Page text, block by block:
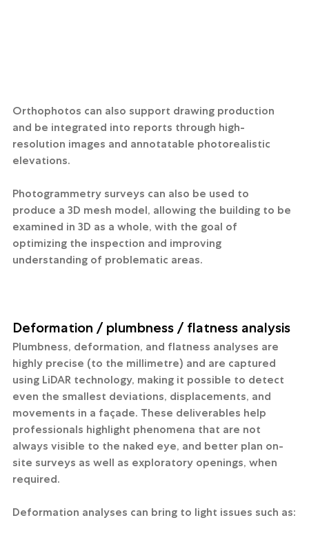
Orthophotos can also support drawing production
and be integrated into reports through high-
resolution images and annotatable photorealistic
elevations.
Photogrammetry surveys can also be used to
produce a 3D mesh model, allowing the building to be
examined in 3D as a whole, with the goal of
optimizing the inspection and improving
understanding of problematic areas.
Deformation / plumbness / flatness analysis
Plumbness, deformation, and flatness analyses are
highly precise (to the millimetre) and are captured
using LiDAR technology, making it possible to detect
even the smallest deviations, displacements, and
movements in a façade. These deliverables help
professionals highlight phenomena that are not
always visible to the naked eye, and better plan on-
site surveys as well as exploratory openings, when
required.
Deformation analyses can bring to light issues such as: